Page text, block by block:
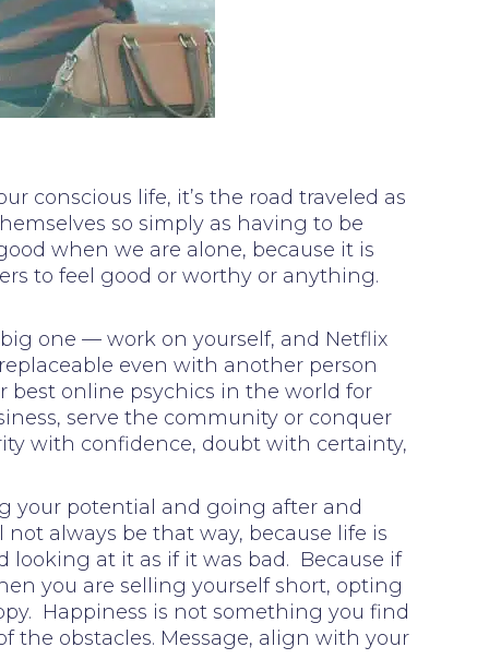
conscious life, it’s the road traveled as
so simply as having to be
when we are alone, because it is
to feel good or worthy or anything.
one — work on yourself, and Netflix
even with another person
best online psychics in the world for
serve the community or conquer
with confidence, doubt with certainty,
your potential and going after and
always be that way, because life is
at it as if it was bad. Because if
you are selling yourself short, opting
Happiness is not something you find
the obstacles. Message, align with your